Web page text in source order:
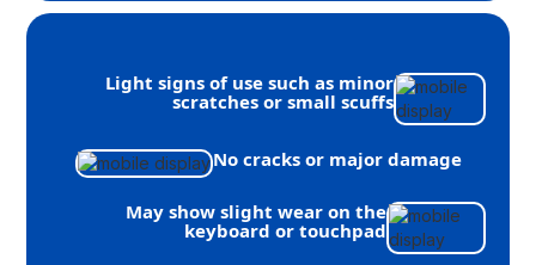
Light signs of use such as minor
scratches or small scuffs
No cracks or major damage
May show slight wear on the
keyboard or touchpad